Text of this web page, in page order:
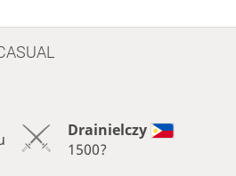
Drainielczy
1500?